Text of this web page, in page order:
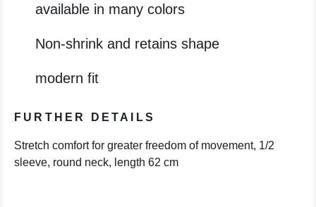
available in many colors
Non-shrink and retains shape
modern fit
FURTHER DETAILS
Stretch comfort for greater freedom of movement, 1/2
sleeve, round neck, length 62 cm